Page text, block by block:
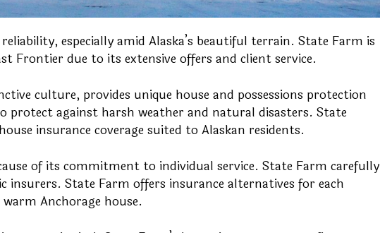
especially amid Alaska’s beautiful terrain. State Farm is
Frontier due to its extensive offers and client service.
culture, provides unique house and possessions protection
protect against harsh weather and natural disasters. State
insurance coverage suited to Alaskan residents.
of its commitment to individual service. State Farm carefully
insurers. State Farm offers insurance alternatives for each
Anchorage house.